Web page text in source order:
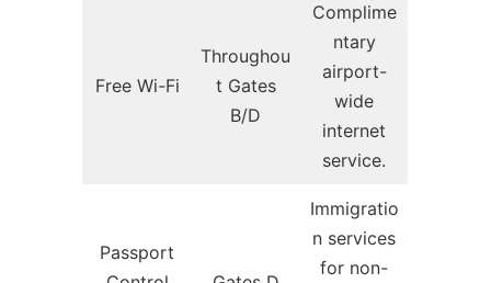
Free Wi-Fi
Throughou
t Gates
B/D
Complime
ntary
airport-
wide
internet
service.
Passport
Immigratio
n services
for non-